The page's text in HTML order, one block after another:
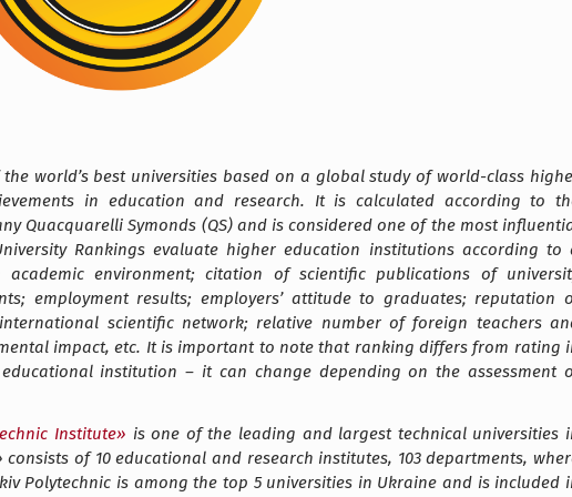
world’s best universities based on a global study of world-class
in education and research. It is calculated according to
Quacquarelli Symonds (QS) and is considered one of the most
Rankings evaluate higher education institutions according to
environment; citation of scientific publications of
employment results; employers’ attitude to graduates; reputation
scientific network; relative number of foreign teachers
impact, etc. It is important to note that ranking differs from rating
institution – it can change depending on the assessment
Institute» is one of the leading and largest technical universities
consists of 10 educational and research institutes, 103 departments,
Polytechnic is among the top 5 universities in Ukraine and is included